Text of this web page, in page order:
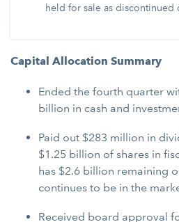
held for sale as discontinued
Capital Allocation Summary
Ended the fourth quarter
billion in cash and
Paid out $283 million in
$1.25 billion of shares in
has $2.6 billion remaining
continues to be in the
Received board approval